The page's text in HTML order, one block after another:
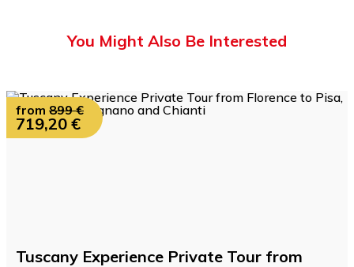
You Might Also Be Interested
from 899 €
719,20 €
Tuscany Experience Private Tour from